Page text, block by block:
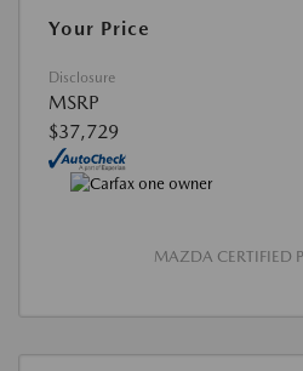
Your Price
Disclosure
MSRP
$37,729
MAZDA CERTIFIED